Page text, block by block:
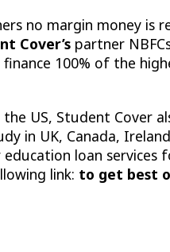
no margin money is
Cover’s partner
100% of the
US, Student Cover
in UK, Canada,
loan services
link: to get best